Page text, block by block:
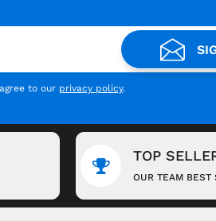
to our privacy policy.
TOP
OUR TEAM BEST